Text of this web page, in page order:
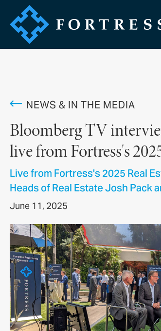
NEWS & IN THE MEDIA
Bloomberg TV
live from Fortress's
Live from Fortress's 2025 Real
Heads of Real Estate Josh Pack
June 11, 2025